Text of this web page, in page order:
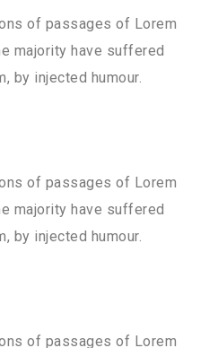
of passages of Lorem
majority have suffered
by injected humour.
of passages of Lorem
majority have suffered
by injected humour.
of passages of Lorem